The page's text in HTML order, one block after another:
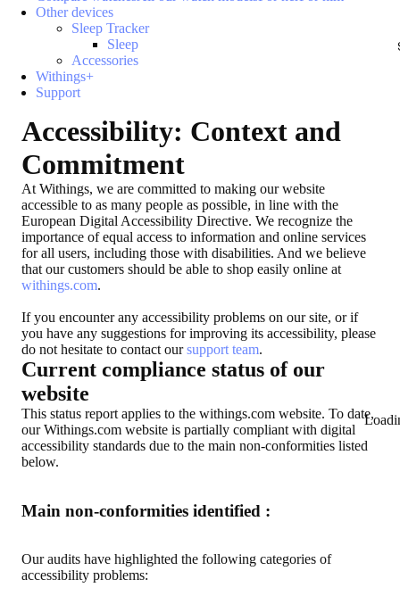
Other devices
Sleep Tracker
Sleep
Accessories
Withings+
Support
Accessibility: Context and
Commitment
At Withings, we are committed to making our website
accessible to as many people as possible, in line with the
European Digital Accessibility Directive. We recognize the
importance of equal access to information and online services
for all users, including those with disabilities. And we believe
that our customers should be able to shop easily online at
withings.com.
If you encounter any accessibility problems on our site, or if
you have any suggestions for improving its accessibility, please
do not hesitate to contact oursupport team.
Current compliance status of our
website
This status report applies to the withings.com website. To date,
our Withings.com website is partially compliant with digital
accessibility standards due to the main non-conformities listed
below.
Main non-conformities identified :
Our audits have highlighted the following categories of
accessibility problems: